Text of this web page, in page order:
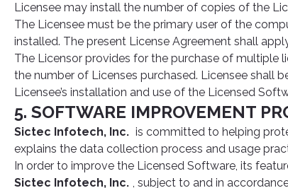
Licensee may install the number of copies of the
The Licensee must be the primary user of the
installed. The present License Agreement shall
The Licensor provides for the purchase of multiple
the number of Licenses purchased. Licensee shall
Licensee’s installation and use of the Licensed
5. SOFTWARE IMPROVEMENT
Sictec Infotech, Inc. is committed to helping
explains the data collection process and usage
In order to improve the Licensed Software, its
Sictec Infotech, Inc. , subject to and in